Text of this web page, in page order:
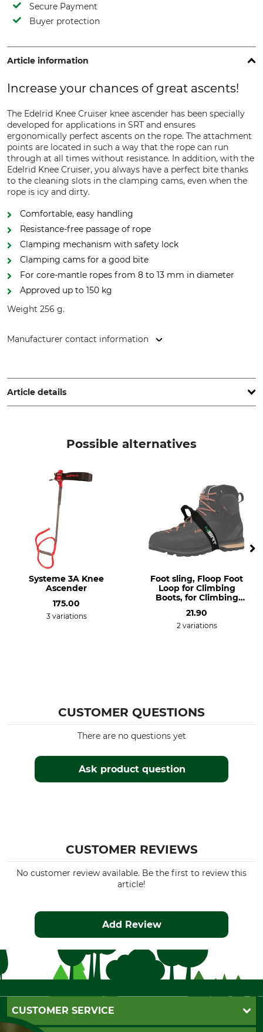
Secure Payment
Buyer protection
Article information
Increase your chances of great ascents!
The Edelrid Knee Cruiser knee ascender has been specially
developed for applications in SRT and ensures
ergonomically perfect ascents on the rope. The attachment
points are located in such a way that the rope can run
through at all times without resistance. In addition, with the
Edelrid Knee Cruiser, you always have a perfect bite thanks
to the cleaning slots in the clamping cams, even when the
rope is icy and dirty.
Comfortable, easy handling
Resistance-free passage of rope
Clamping mechanism with safety lock
Clamping cams for a good bite
For core-mantle ropes from 8 to 13 mm in diameter
Approved up to 150 kg
Weight 256 g.
Manufacturer contact information
Germany, www.edelrid.com
Article details
Knee Cruiser
For Rope Diameter
Weight
Possible alternatives
Systeme 3A Knee
Ascender
175.00
3 variations
Foot sling, Floop Foot
Loop for Climbing
Boots, for Climbing
21.90
2 variations
CUSTOMER QUESTIONS
Ask product question
There are no questions yet
CUSTOMER REVIEWS
No customer review available. Be the first to review this
article!
Add Review
CUSTOMER SERVICE